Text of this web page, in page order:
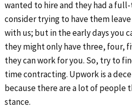
wanted to hire and they had a
consider trying to have them
with us; but in the early days you
they might only have three, four,
they can work for you. So, try to
time contracting. Upwork is a
because there are a lot of people
stance.